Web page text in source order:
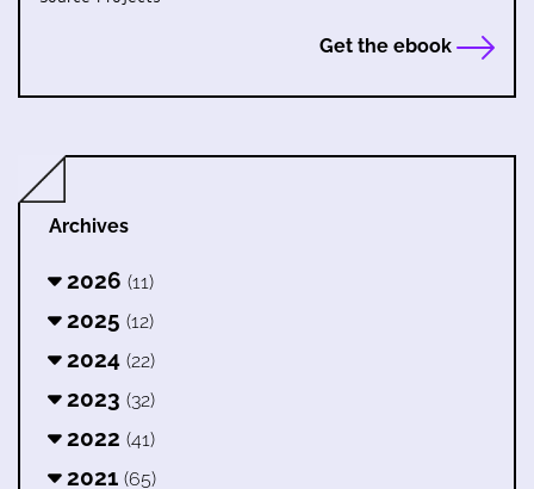
Get the ebook
Archives
2026 (11)
2025 (12)
2024 (22)
2023 (32)
2022 (41)
2021 (65)